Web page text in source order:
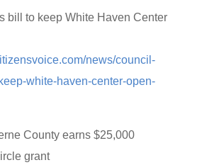
bill to keep White Haven Center
news/council-
white-haven-center-open-
County earns $25,000
grant